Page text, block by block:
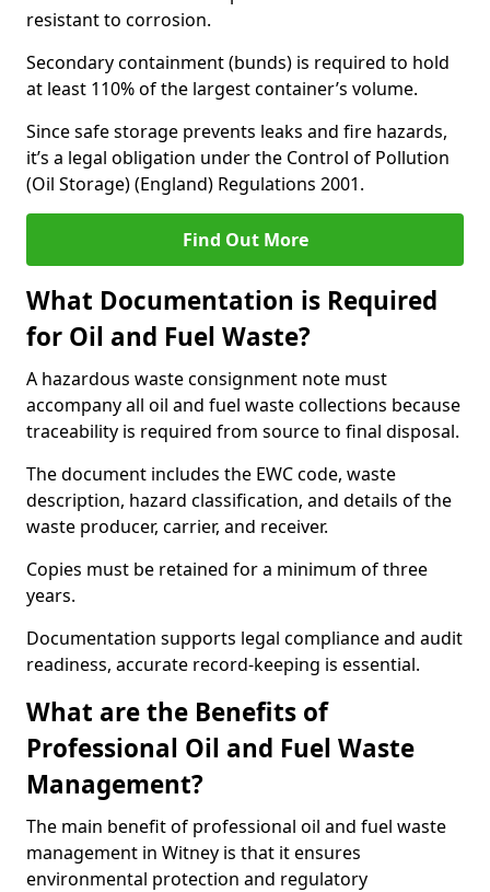
resistant to corrosion.
Secondary containment (bunds) is required to hold
at least 110% of the largest container’s volume.
Since safe storage prevents leaks and fire hazards,
it’s a legal obligation under the Control of Pollution
(Oil Storage) (England) Regulations 2001.
Find Out More
What Documentation is Required
for Oil and Fuel Waste?
A hazardous waste consignment note must
accompany all oil and fuel waste collections because
traceability is required from source to final disposal.
The document includes the EWC code, waste
description, hazard classification, and details of the
waste producer, carrier, and receiver.
Copies must be retained for a minimum of three
years.
Documentation supports legal compliance and audit
readiness, accurate record-keeping is essential.
What are the Benefits of
Professional Oil and Fuel Waste
Management?
The main benefit of professional oil and fuel waste
management in Witney is that it ensures
environmental protection and regulatory